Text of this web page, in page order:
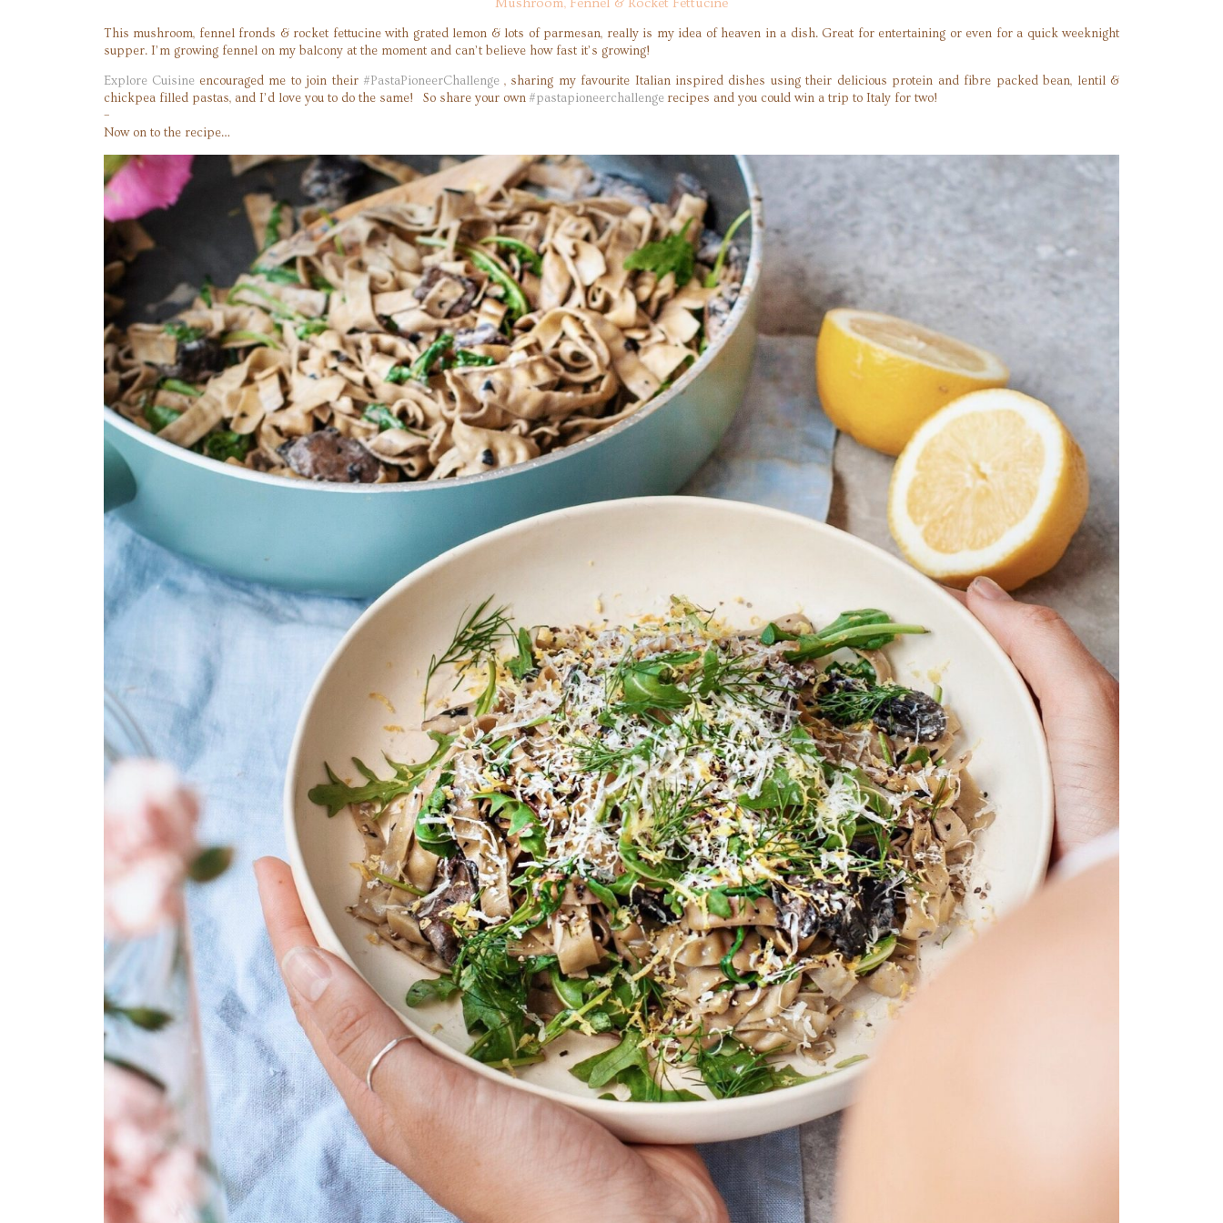
This mushroom, fennel fronds & rocket fettucine with grated lemon & lots of parmesan, really is my idea of heaven in a dish. Great for entertaining or even for a quick weeknight
supper. I’m growing fennel on my balcony at the moment and can’t believe how fast it’s growing!
Explore Cuisine encouraged me to join their #PastaPioneerChallenge , sharing my favourite Italian inspired dishes using their delicious protein and fibre packed bean, lentil &
chickpea filled pastas, and I’d love you to do the same! So share your own #pastapioneerchallenge recipes and you could win a trip to Italy for two!
–
Now on to the recipe…